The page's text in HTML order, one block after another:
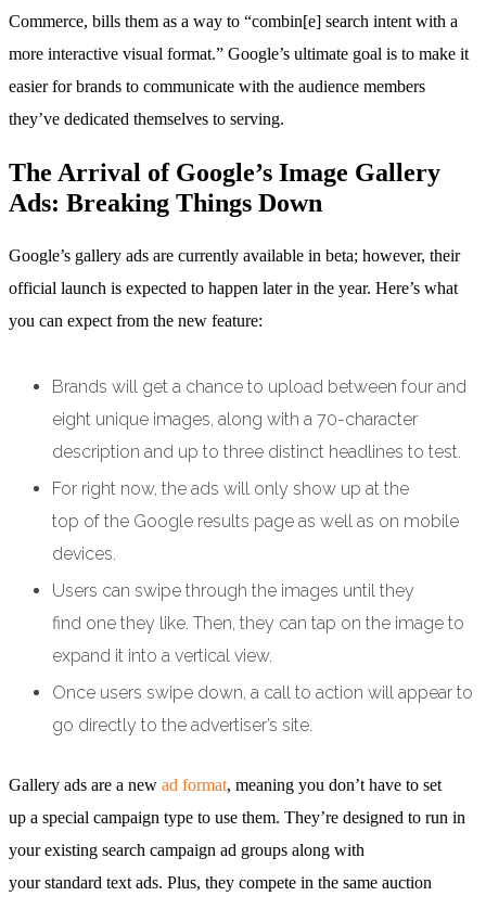
Commerce, bills them as a way to “combin[e] search intent with a
more interactive visual format.” Google’s ultimate goal is to make it
easier for brands to communicate with the audience members
they’ve dedicated themselves to serving.
The Arrival of Google’s Image Gallery
Ads: Breaking Things Down
Google’s gallery ads are currently available in beta; however, their
official launch is expected to happen later in the year. Here’s what
you can expect from the new feature:
Brands will get a chance to upload between four and
eight unique images, along with a 70-character
description and up to three distinct headlines to test.
For right now, the ads will only show up at the
top of the Google results page as well as on mobile
devices.
Users can swipe through the images until they
find one they like. Then, they can tap on the image to
expand it into a vertical view.
Once users swipe down, a call to action will appear to
go directly to the advertiser’s site.
Gallery ads are a new ad format, meaning you don’t have to set
up a special campaign type to use them. They’re designed to run in
your existing search campaign ad groups along with
your standard text ads. Plus, they compete in the same auction